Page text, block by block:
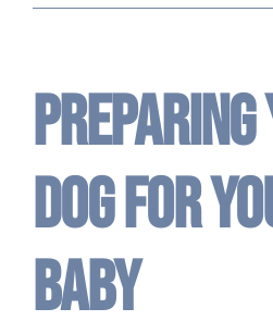
Preparing
Dog For
Baby